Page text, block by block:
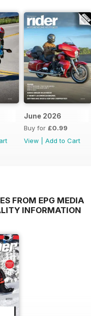
June 2026
Buy for £0.99
View
Add to Cart
FROM EPG MEDIA
INFORMATION